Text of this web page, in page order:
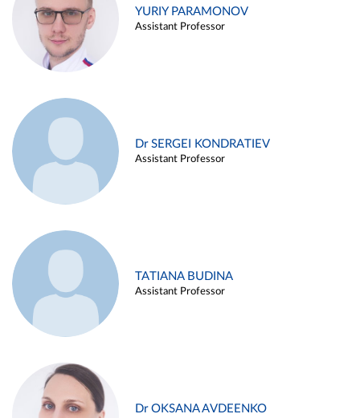
YURIY PARAMONOV
Assistant Professor
Dr SERGEI KONDRATIEV
Assistant Professor
TATIANA BUDINA
Assistant Professor
Dr OKSANA AVDEENKO